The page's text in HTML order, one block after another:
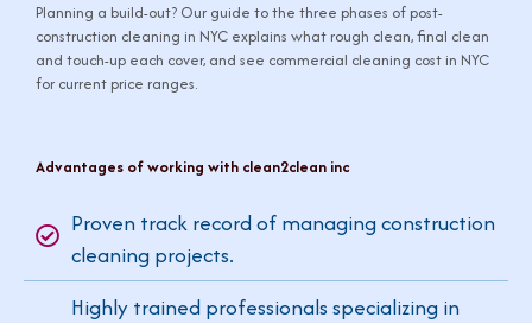
Planning a build-out? Our guide tothe three phases of post-
construction cleaning in NYC explains what rough clean, final clean
and touch-up each cover, and see commercial cleaning cost in NYC
for current price ranges.
Advantages of working with clean2clean inc
Proven track record of managing construction
cleaning projects.
Highly trained professionals specializing in